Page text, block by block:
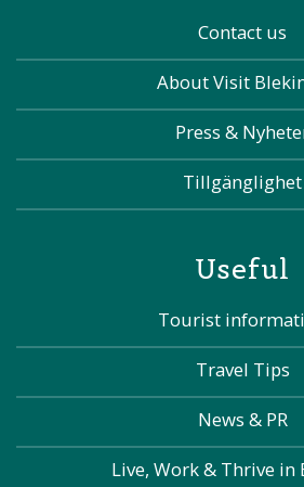
Contact us
About Visit
Press &
Tillgänglighet
Useful
Tourist
Travel Tips
News & PR
Live, Work & Thrive in